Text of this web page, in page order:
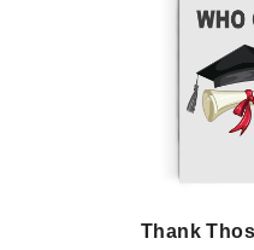
Thank